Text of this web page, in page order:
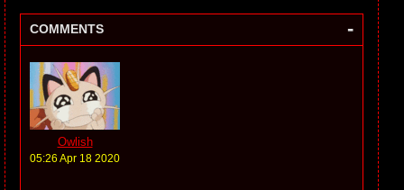
COMMENTS -
Owlish
05:26 Apr 18 2020